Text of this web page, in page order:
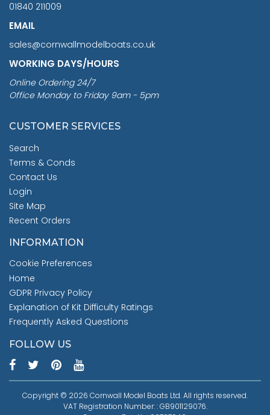
01840 211009
EMAIL
sales@cornwallmodelboats.co.uk
WORKING DAYS/HOURS
Online Ordering 24/7
Office Monday to Friday 9am - 5pm
CUSTOMER SERVICES
Search
Terms & Conds
Contact Us
Login
Site Map
Recent Orders
INFORMATION
Cookie Preferences
Home
GDPR Privacy Policy
Explanation of Kit Difficulty Ratings
Frequently Asked Questions
FOLLOW US
Copyright © 2026 Cornwall Model Boats Ltd. All rights reserved.
VAT Registration Number: : GB901129076.